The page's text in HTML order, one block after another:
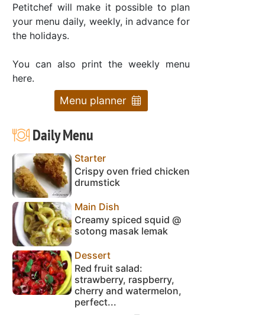
Petitchef will make it possible to plan
your menu daily, weekly, in advance for
the holidays.
You can also print the weekly menu
here.
Menu planner
Daily Menu
Starter
Crispy oven fried chicken
drumstick
Main Dish
Creamy spiced squid @
sotong masak lemak
Dessert
Red fruit salad:
strawberry, raspberry,
cherry and watermelon,
perfect...